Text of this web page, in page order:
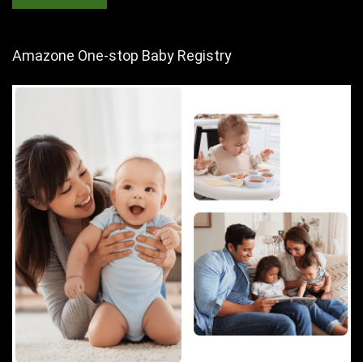
Amazone One-stop Baby Registry